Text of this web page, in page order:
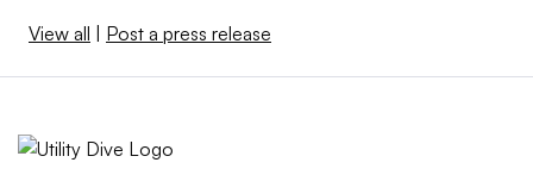
View all Post a press release